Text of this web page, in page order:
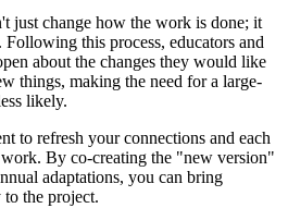
just change how the work is done; it
Following this process, educators and
about the changes they would like
things, making the need for a large-
likely.
to refresh your connections and each
By co-creating the "new version"
adaptations, you can bring
the project.